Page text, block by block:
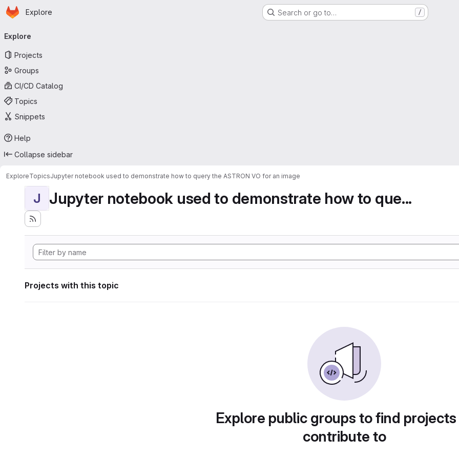
Skip to main content
Homepage
Explore Search or go to… /
navigation
Explore
Projects
Groups
CI/CD Catalog
Topics
Snippets
Help
Collapse sidebar
ExploreTopicsJupyter notebook used to demonstrate how to query the ASTRON VO for an image
J Jupyter notebook used to demonstrate how to que...
Projects with this topic
Explore public groups to find
contribute to